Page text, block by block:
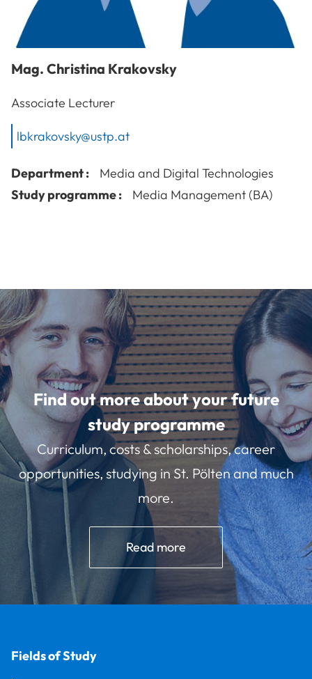
Mag. Christina Krakovsky
Associate Lecturer
lbkrakovsky@ustp.at
Department :
Media and Digital Technologies
Study programme :
Media Management (BA)
Find out more about your future
study programme
Curriculum, costs & scholarships, career
opportunities, studying in St. Pölten and much
more.
Read more
Fields of Study